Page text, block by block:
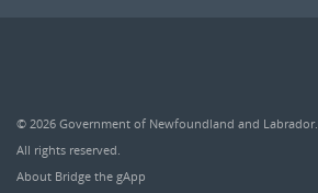
© 2026 Government of Newfoundland and Labrador.
All rights reserved.
About Bridge the gApp